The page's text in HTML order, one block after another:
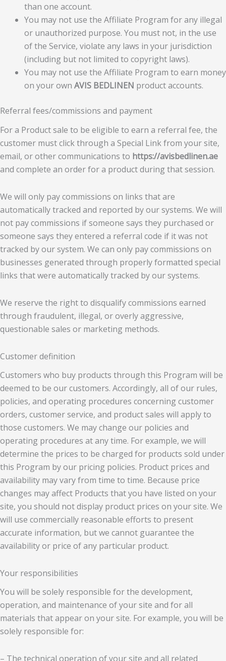
than one account.
You may not use the Affiliate Program for any illegal
or unauthorized purpose. You must not, in the use
of the Service, violate any laws in your jurisdiction
(including but not limited to copyright laws).
You may not use the Affiliate Program to earn money
on your own AVIS BEDLINEN product accounts.
Referral fees/commissions and payment
For a Product sale to be eligible to earn a referral fee, the
customer must click through a Special Link from your site,
email, or other communications to https://avisbedlinen.ae
and complete an order for a product during that session.
We will only pay commissions on links that are
automatically tracked and reported by our systems. We will
not pay commissions if someone says they purchased or
someone says they entered a referral code if it was not
tracked by our system. We can only pay commissions on
businesses generated through properly formatted special
links that were automatically tracked by our systems.
We reserve the right to disqualify commissions earned
through fraudulent, illegal, or overly aggressive,
questionable sales or marketing methods.
Customer definition
Customers who buy products through this Program will be
deemed to be our customers. Accordingly, all of our rules,
policies, and operating procedures concerning customer
orders, customer service, and product sales will apply to
those customers. We may change our policies and
operating procedures at any time. For example, we will
determine the prices to be charged for products sold under
this Program by our pricing policies. Product prices and
availability may vary from time to time. Because price
changes may affect Products that you have listed on your
site, you should not display product prices on your site. We
will use commercially reasonable efforts to present
accurate information, but we cannot guarantee the
availability or price of any particular product.
Your responsibilities
You will be solely responsible for the development,
operation, and maintenance of your site and for all
materials that appear on your site. For example, you will be
solely responsible for:
– The technical operation of your site and all related